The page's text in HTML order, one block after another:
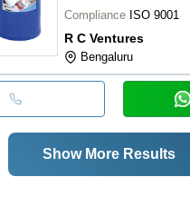
Compliance ISO 9001
R C Ventures
Bengaluru
Show More Results